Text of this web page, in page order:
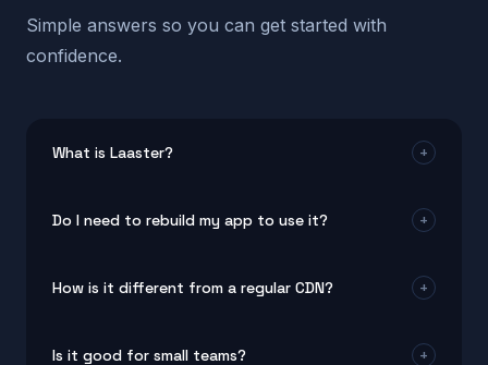
Simple answers so you can get started with
confidence.
What is Laaster? +
modern web and mobile apps. It helps teams build
every user by combining edge optimization, smart UI
Do I need to rebuild my app to use it? +
teams connect it without changing their existing
How is it different from a regular CDN? +
time system design approach goes much further. It
Is it good for small teams? +